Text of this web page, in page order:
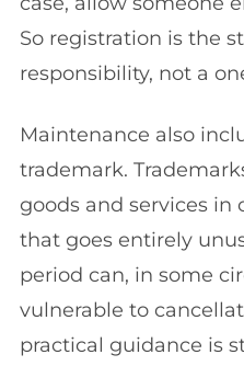
So registration is the
responsibility, not a
Maintenance also
trademark.
goods and services
that goes entirely
period can, in some
vulnerable to
practical guidance is